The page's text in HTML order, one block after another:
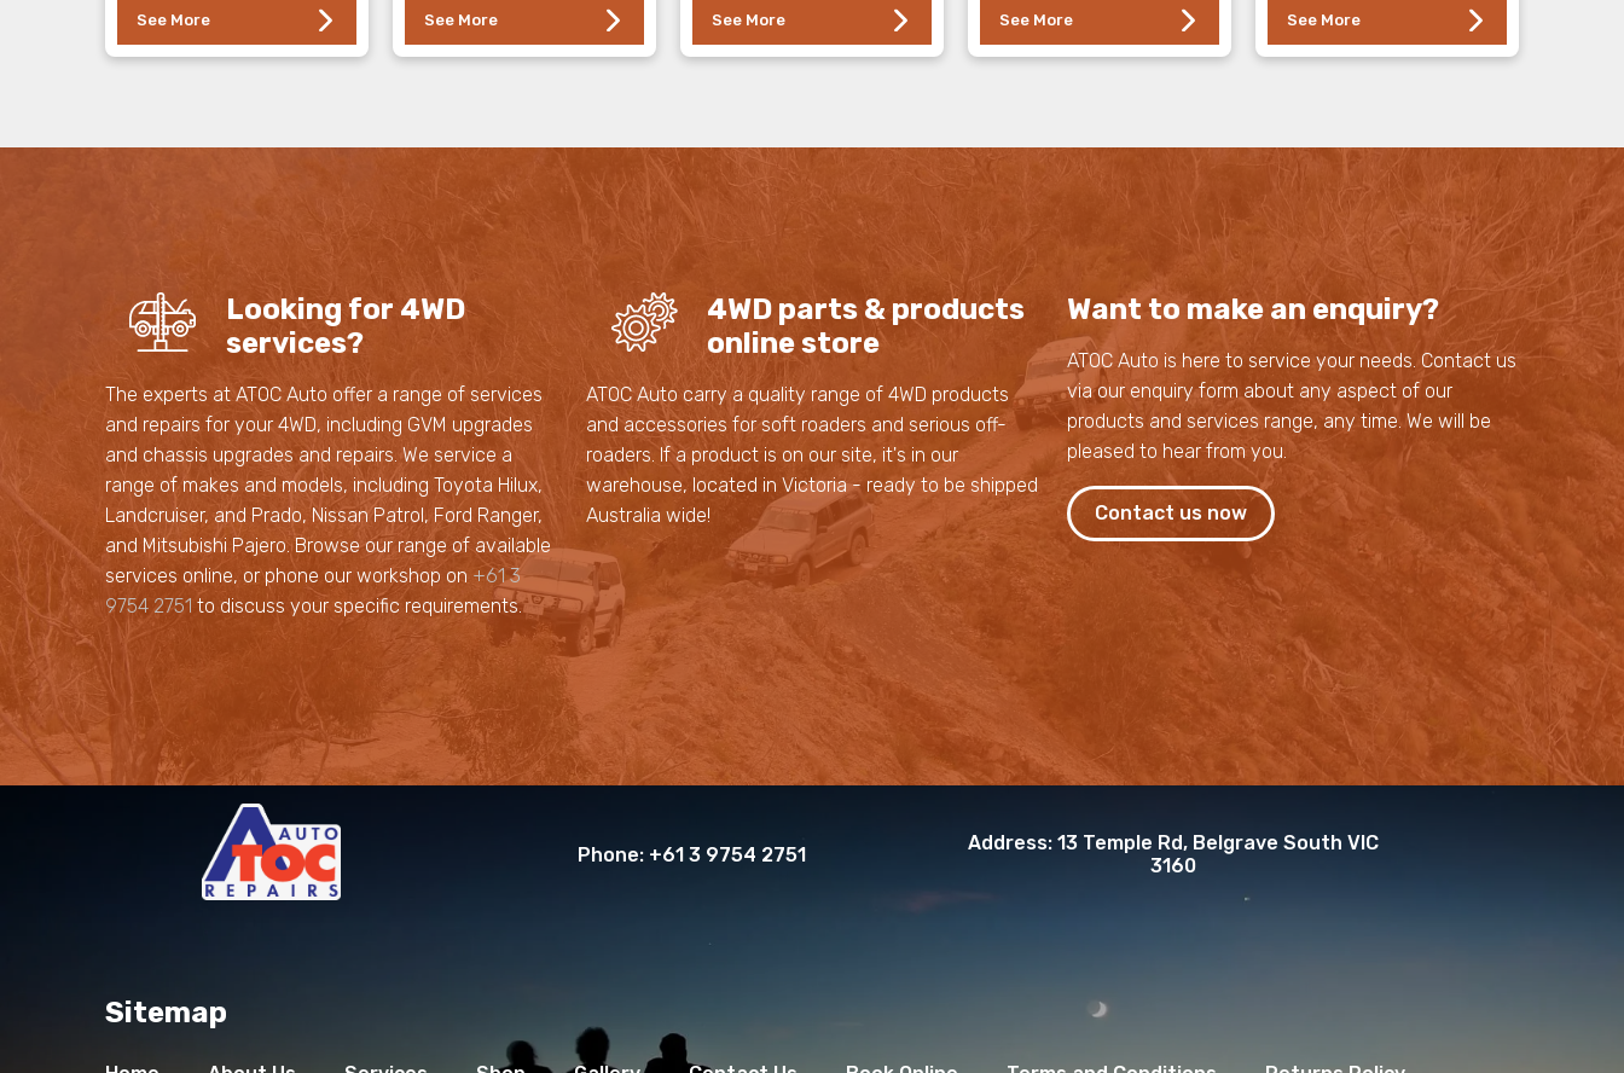
See More See More See More See More See More
Looking for 4WD
services?
The experts at ATOC Auto offer a range of services
and repairs for your 4WD, including GVM upgrades
and chassis upgrades and repairs. We service a
range of makes and models, including Toyota Hilux,
Landcruiser, and Prado, Nissan Patrol, Ford Ranger,
and Mitsubishi Pajero. Browse our range of available
services online, or phone our workshop on +61 3
9754 2751 to discuss your specific requirements.
4WD parts & products
online store
ATOC Auto carry a quality range of 4WD products
and accessories for soft roaders and serious off-
roaders. If a product is on our site, it's in our
warehouse, located in Victoria - ready to be shipped
Australia wide!
Want to make an enquiry?
ATOC Auto is here to service your needs. Contact us
via our enquiry form about any aspect of our
products and services range, any time. We will be
pleased to hear from you.
Contact us now
Phone: +61 3 9754 2751 Address: 13 Temple Rd, Belgrave South VIC
3160
Sitemap